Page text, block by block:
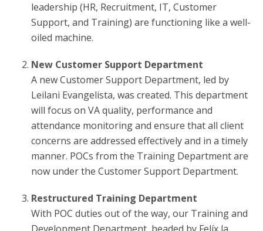
leadership (HR, Recruitment, IT, Customer
Support, and Training) are functioning like a well-
oiled machine.
New Customer Support Department
A new Customer Support Department, led by
Leilani Evangelista, was created. This department
will focus on VA quality, performance and
attendance monitoring and ensure that all client
concerns are addressed effectively and in a timely
manner. POCs from the Training Department are
now under the Customer Support Department.
Restructured Training Department
With POC duties out of the way, our Training and